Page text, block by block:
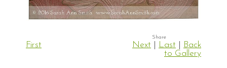
First Next Last
Back
to Gallery